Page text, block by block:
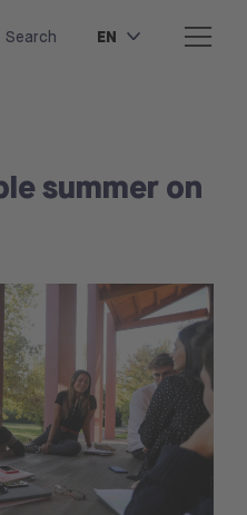
Search EN
summer on